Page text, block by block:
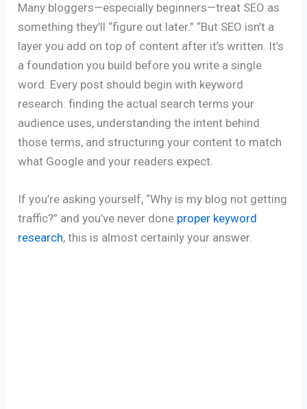
Many bloggers—especially beginners—treat SEO as
something they’ll “figure out later.” “But SEO isn’t a
layer you add on top of content after it’s written. It’s
a foundation you build before you write a single
word. Every post should begin with keyword
research: finding the actual search terms your
audience uses, understanding the intent behind
those terms, and structuring your content to match
what Google and your readers expect.
If you’re asking yourself, “Why is my blog not getting
traffic?” and you’ve never done proper keyword
research, this is almost certainly your answer.